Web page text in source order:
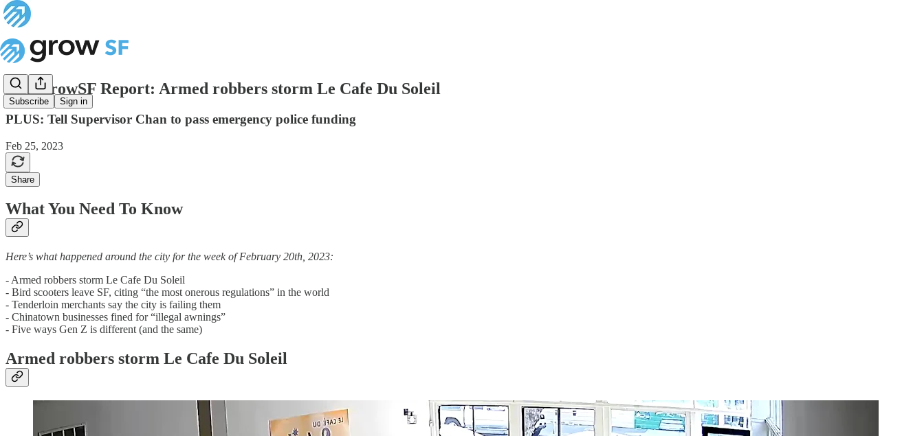
Subscribe Sign in
The GrowSF Report: Armed robbers storm Le Cafe Du Soleil
PLUS: Tell Supervisor Chan to pass emergency police funding
Feb 25, 2023
Share
What You Need To Know
Here’s what happened around the city for the week of February 20th, 2023:
- Armed robbers storm Le Cafe Du Soleil
- Bird scooters leave SF, citing “the most onerous regulations” in the world
- Tenderloin merchants say the city is failing them
- Chinatown businesses fined for “illegal awnings”
- Five ways Gen Z is different (and the same)
Armed robbers storm Le Cafe Du Soleil